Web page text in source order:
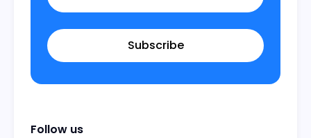
Subscribe
Follow us